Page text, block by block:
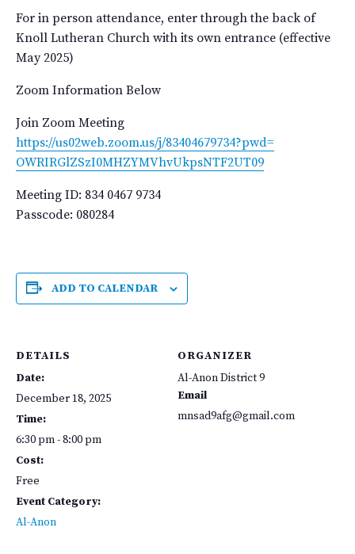
For in person attendance, enter through the back of
Knoll Lutheran Church with its own entrance (effective
May 2025)
Zoom Information Below
Join Zoom Meeting
https://us02web.zoom.us/j/83404679734?pwd=
OWRIRGlZSzI0MHZYMVhvUkpsNTF2UT09
Meeting ID: 834 0467 9734
Passcode: 080284
ADD TO CALENDAR
DETAILS
Date:
December 18, 2025
Time:
6:30 pm - 8:00 pm
Cost:
Free
Event Category:
Al-Anon
ORGANIZER
Al-Anon District 9
Email
mnsad9afg@gmail.com